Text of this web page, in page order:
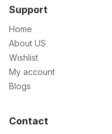
Support
Home
About US
Wishlist
My account
Blogs
Contact